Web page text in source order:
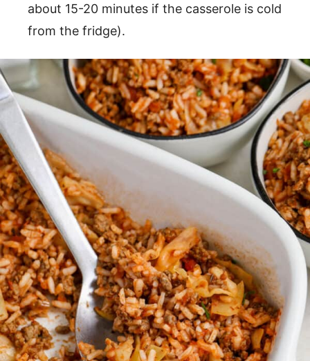
about 15-20 minutes if the casserole is cold
from the fridge).